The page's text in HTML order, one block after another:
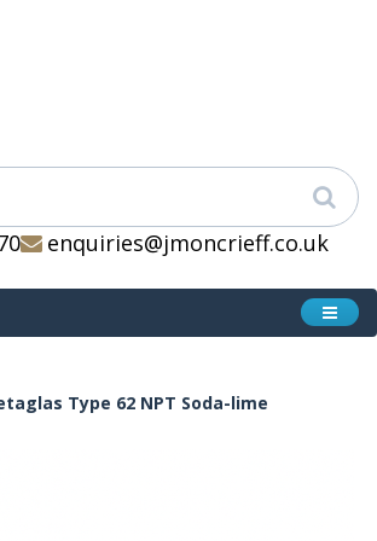
enquiries@jmoncrieff.co.uk
Type 62 NPT Soda-lime